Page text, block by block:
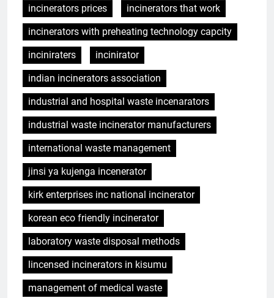
incinerators prices
incinerators that work
incinerators with preheating technology capcity
inciniraters
incinirator
indian incinerators association
industrial and hospital waste incenarators
industrial waste incinerator manufacturers
international waste management
jinsi ya kujenga incenerator
kirk enterprises inc national incinerator
korean eco friendly incinerator
laboratory waste disposal methods
lincensed incinerators in kisumu
management of medical waste